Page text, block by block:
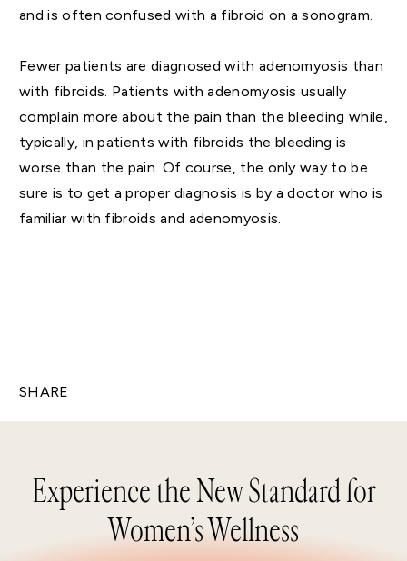
and is often confused with a fibroid on a sonogram.
Fewer patients are diagnosed with adenomyosis than
with fibroids. Patients with adenomyosis usually
complain more about the pain than the bleeding while,
typically, in patients with fibroids the bleeding is
worse than the pain. Of course, the only way to be
sure is to get a proper diagnosis is by a doctor who is
familiar with fibroids and adenomyosis.
SHARE
Experience the New Standard for
Women’s Wellness